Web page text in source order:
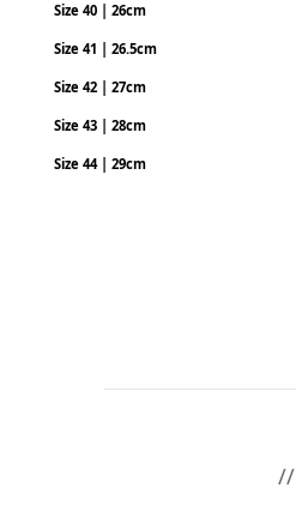
Size 40 | 26cm
Size 41 | 26.5cm
Size 42 | 27cm
Size 43 | 28cm
Size 44 | 29cm